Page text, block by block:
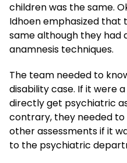
children was the same.
Idhoen emphasized that
same although they
anamnesis techniques.
The team needed to
disability case. If it were
directly get psychiatric
contrary, they needed to
other assessments if it
to the psychiatric